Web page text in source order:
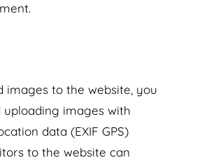
images to the website, you
uploading images with
data (EXIF GPS)
to the website can